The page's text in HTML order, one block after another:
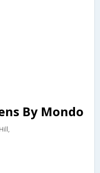
By Mondo